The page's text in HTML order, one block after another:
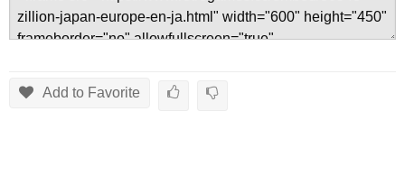
Add to Favorite